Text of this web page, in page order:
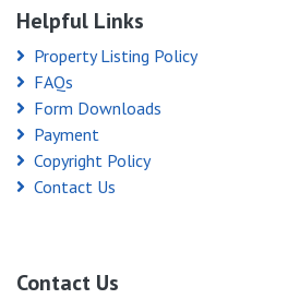
Helpful Links
Property Listing Policy
FAQs
Form Downloads
Payment
Copyright Policy
Contact Us
Contact Us